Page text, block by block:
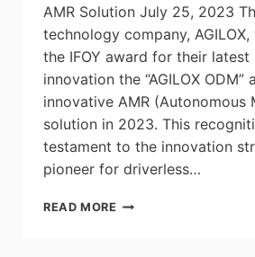
AMR Solution July 25, 2023
technology company,
the IFOY award for their
innovation the “AGILOX ODM”
innovative AMR (Autonomous
solution in 2023. This
testament to the innovation
pioneer for driverless…
READ MORE AGILOX